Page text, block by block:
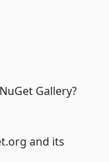
Gallery?
and its